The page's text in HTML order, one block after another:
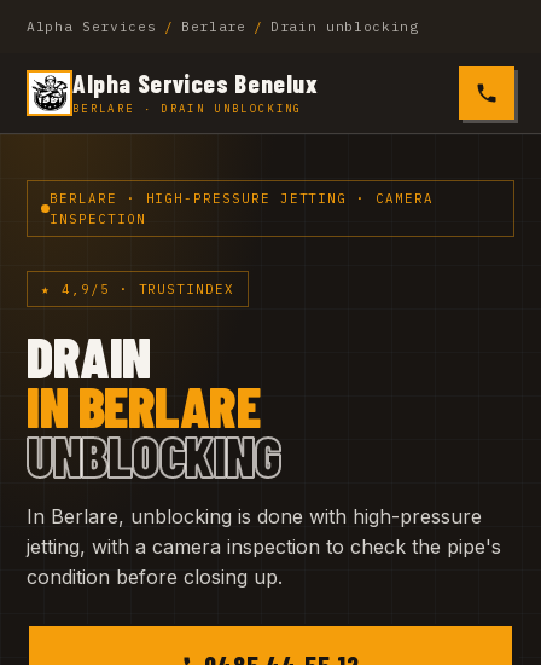
Alpha Services / Berlare / Drain unblocking
Alpha Services Benelux
BERLARE · DRAIN UNBLOCKING 0485
BERLARE · HIGH-PRESSURE JETTING · CAMERA
INSPECTION
★ 4,9/5 · TRUSTINDEX
DRAIN
IN BERLARE
UNBLOCKING
In Berlare, unblocking is done with high-pressure
jetting, with a camera inspection to check the pipe's
condition before closing up.